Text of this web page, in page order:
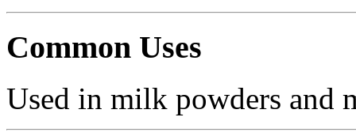
Common Uses
Used in milk powders and